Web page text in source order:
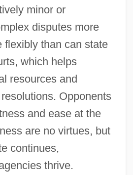
minor or
disputes more
flexibly than can state
which helps
resources and
Opponents
and ease at the
are no virtues, but
continues,
thrive.